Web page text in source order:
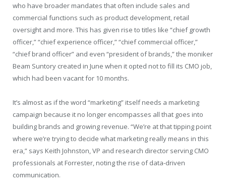
who have broader mandates that often include sales and
commercial functions such as product development, retail
oversight and more. This has given rise to titles like “chief growth
officer,” “chief experience officer,” “chief commercial officer,”
“chief brand officer” and even “president of brands,” the moniker
Beam Suntory created in June when it opted not to fill its CMO job,
which had been vacant for 10 months.
It’s almost as if the word “marketing” itself needs a marketing
campaign because it no longer encompasses all that goes into
building brands and growing revenue. “We’re at that tipping point
where we’re trying to decide what marketing really means in this
era,” says Keith Johnston, VP and research director serving CMO
professionals at Forrester, noting the rise of data-driven
communication.